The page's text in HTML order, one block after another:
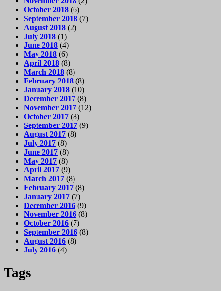
October 2018 (6)
September 2018 (7)
August 2018 (2)
July 2018 (1)
June 2018 (4)
May 2018 (6)
April 2018 (8)
March 2018 (8)
February 2018 (8)
January 2018 (10)
December 2017 (8)
November 2017 (12)
October 2017 (8)
September 2017 (9)
August 2017 (8)
July 2017 (8)
June 2017 (8)
May 2017 (8)
April 2017 (9)
March 2017 (8)
February 2017 (8)
January 2017 (7)
December 2016 (9)
November 2016 (8)
October 2016 (7)
September 2016 (8)
August 2016 (8)
July 2016 (4)
Tags